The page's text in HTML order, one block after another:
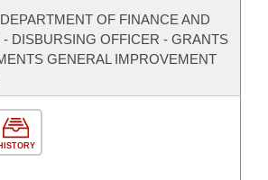
OF FINANCE AND
DISBURSING OFFICER - GRANTS
GENERAL IMPROVEMENT
HISTORY